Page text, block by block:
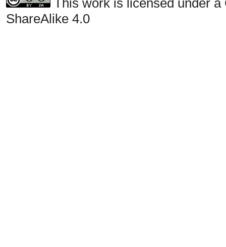
ShareAlike 4.0